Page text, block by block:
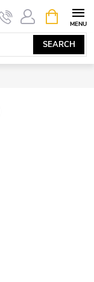
SEARCH
CART